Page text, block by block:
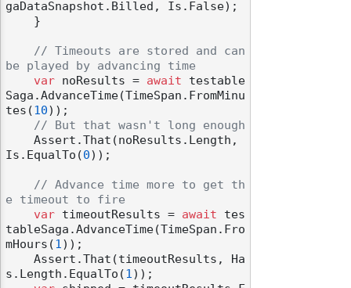
gaDataSnapshot.Billed, Is.False);
// Timeouts are stored and can
be played by advancing time
var noResults = await testable
Saga.AdvanceTime(TimeSpan.FromMinu
tes(10));
// But that wasn't long enough
Is.EqualTo(0));
// Advance time more to get th
e timeout to fire
var timeoutResults = await tes
tableSaga.AdvanceTime(TimeSpan.Fro
mHours(1));
s.Length.EqualTo(1));